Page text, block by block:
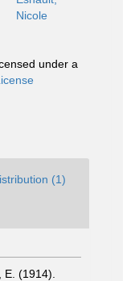
Nicole
under a
(1)
E. (1914).